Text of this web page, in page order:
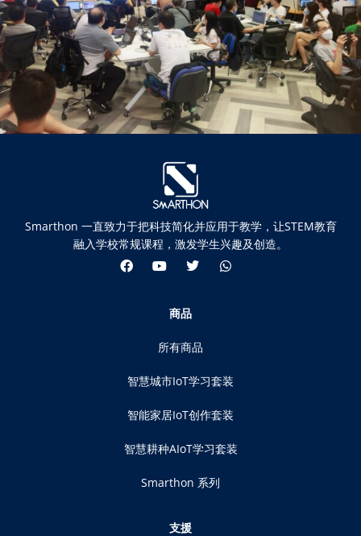
Smarthon 一直致力于把科技简化并应用于教学，让STEM教育
融入学校常规课程，激发学生兴趣及创造。
商品
所有商品
智慧城市IoT学习套装
智能家居IoT创作套装
智慧耕种AIoT学习套装
Smarthon 系列
支援